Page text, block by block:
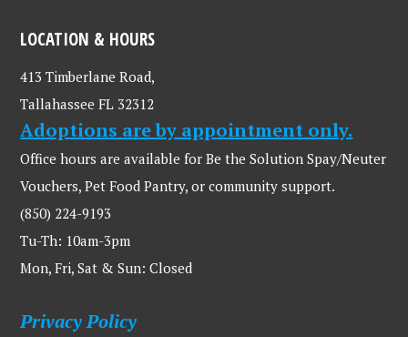
LOCATION & HOURS
413 Timberlane Road,
Tallahassee FL 32312
Adoptions are by appointment only.
Office hours are available for Be the Solution Spay/Neuter
Vouchers, Pet Food Pantry, or community support.
(850) 224-9193
Tu-Th: 10am-3pm
Mon, Fri, Sat & Sun: Closed
Privacy Policy